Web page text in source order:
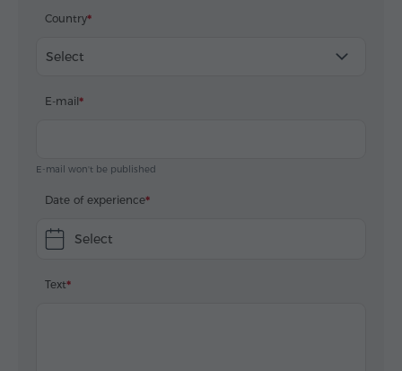
Country
Select
E-mail
E-mail won't be published
Date of experience
Select
Text